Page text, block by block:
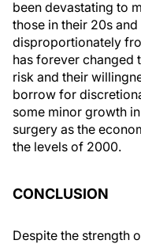
been devastating to
those in their 20s
disproportionately
has forever changed
risk and their
borrow for
some minor growth
surgery as the
the levels of 2000.
CONCLUSION
Despite the strength